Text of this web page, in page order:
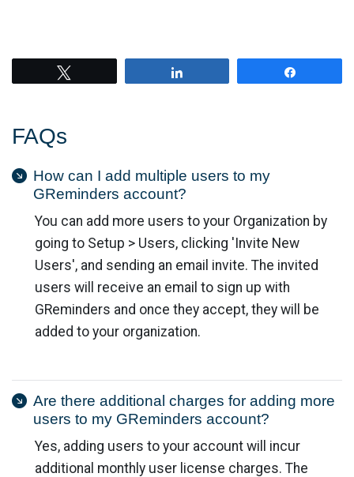
FAQs
How can I add multiple users to my
GReminders account?
You can add more users to your Organization by
going to Setup > Users, clicking 'Invite New
Users', and sending an email invite. The invited
users will receive an email to sign up with
GReminders and once they accept, they will be
added to your organization.
Are there additional charges for adding more
users to my GReminders account?
Yes, adding users to your account will incur
additional monthly user license charges. The